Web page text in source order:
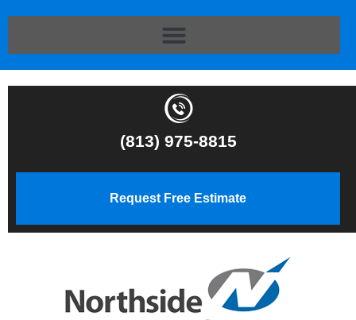
(813) 975-8815
Request Free Estimate